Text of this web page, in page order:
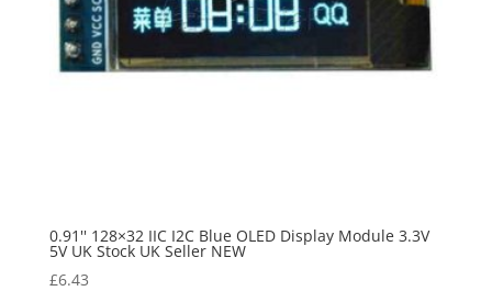
0.91'' 128×32 IIC I2C Blue OLED Display Module 3.3V
5V UK Stock UK Seller NEW
£6.43